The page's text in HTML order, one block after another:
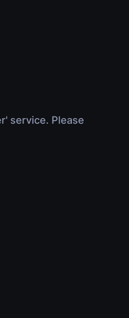
service. Please